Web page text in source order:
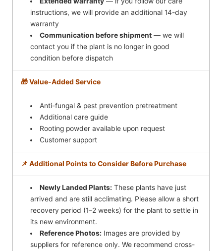
instructions, we will provide an additional 14-day
warranty
Communication before shipment — we will
contact you if the plant is no longer in good
condition before dispatch
🎁 Value-Added Service
Anti-fungal & pest prevention pretreatment
Additional care guide
Rooting powder available upon request
Customer support
📌 Additional Points to Consider Before Purchase
Newly Landed Plants: These plants have just
arrived and are still acclimating. Please allow a short
recovery period (1–2 weeks) for the plant to settle in
its new environment.
Reference Photos: Images are provided by
suppliers for reference only. We recommend cross-